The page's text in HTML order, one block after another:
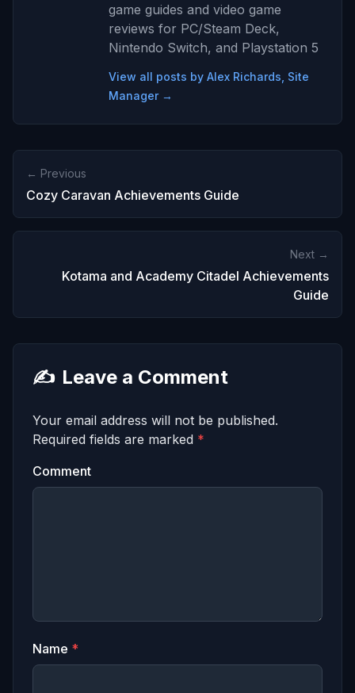
game guides and video game
reviews for PC/Steam Deck,
Nintendo Switch, and Playstation 5
View all posts by Alex Richards, Site
Manager →
← Previous
Cozy Caravan Achievements Guide
Next →
Kotama and Academy Citadel Achievements
Guide
✍️ Leave a Comment
Your email address will not be published.
Required fields are marked *
Comment
Name *